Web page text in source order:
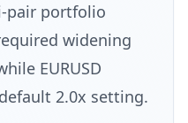
pair portfolio
widening
EURUSD
2.0x setting.